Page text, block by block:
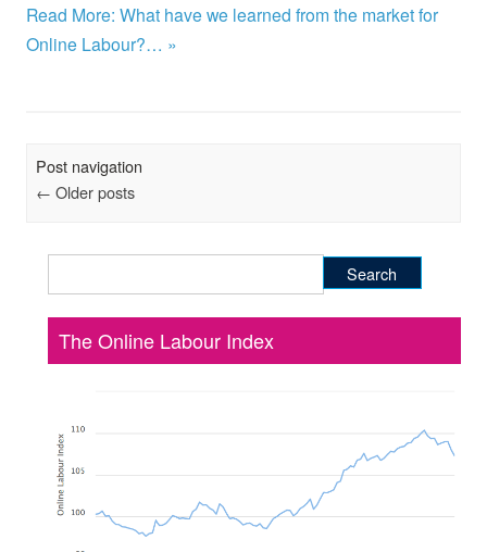
Read More: What have we learned from the market for
Online Labour?… »
Post navigation
← Older posts
for:
The Online Labour Index